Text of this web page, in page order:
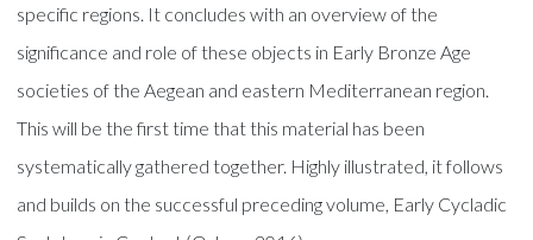
specific regions. It concludes with an overview of the
significance and role of these objects in Early Bronze Age
societies of the Aegean and eastern Mediterranean region.
This will be the first time that this material has been
systematically gathered together. Highly illustrated, it follows
and builds on the successful preceding volume, Early Cycladic